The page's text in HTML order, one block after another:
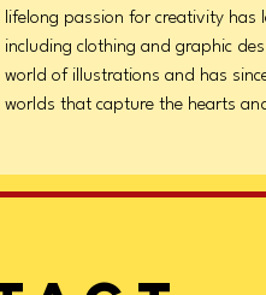
lifelong passion for creativity has
including clothing and graphic
world of illustrations and has
worlds that capture the hearts